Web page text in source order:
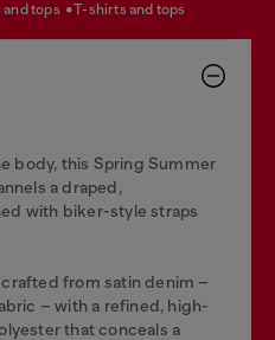
and tops t-shirts and tops
body, this Spring Summer
a draped,
with biker-style straps
from satin denim –
– with a refined, high-
that conceals a